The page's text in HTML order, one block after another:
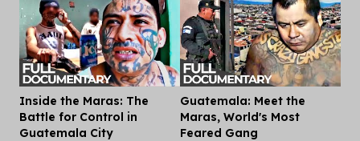
Inside the Maras: The
Battle for Control in
Guatemala City
Guatemala: Meet the
Maras, World's Most
Feared Gang